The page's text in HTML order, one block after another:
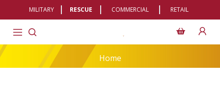
MILITARY RESCUE COMMERCIAL RETAIL
Home